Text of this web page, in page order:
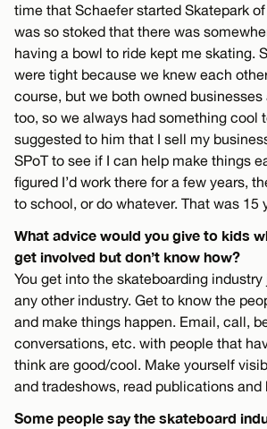
time that Schaefer started Skatepark of
was so stoked that there was
having a bowl to ride kept me skating.
were tight because we knew each
course, but we both owned businesses
too, so we always had something cool
suggested to him that I sell my
SPoT to see if I can help make things
figured I’d work there for a few years,
to school, or do whatever. That was 15
What advice would you give to kids
get involved but don’t know how?
You get into the skateboarding
any other industry. Get to know the
and make things happen. Email, call,
conversations, etc. with people that
think are good/cool. Make yourself
and tradeshows, read publications and
Some people say the skateboard